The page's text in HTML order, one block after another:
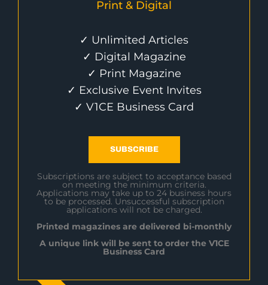
Print & Digital
✓ Unlimited Articles
✓ Digital Magazine
✓ Print Magazine
✓ Exclusive Event Invites
✓ V1CE Business Card
SUBSCRIBE
Subscriptions are subject to acceptance based
on meeting the minimum criteria.
Applications may take up to 24 business hours
to be processed. Unsuccessful subscription
applications will not be charged.
Printed magazines are delivered bi-monthly
A unique link will be sent to order the V1CE
Business Card